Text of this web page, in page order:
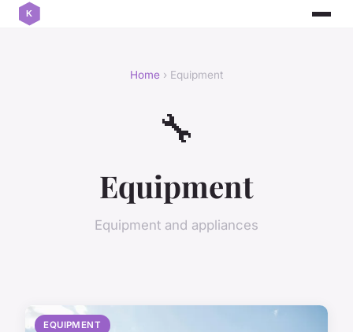
Home › Equipment
🔧
Equipment
Equipment and appliances
EQUIPMENT